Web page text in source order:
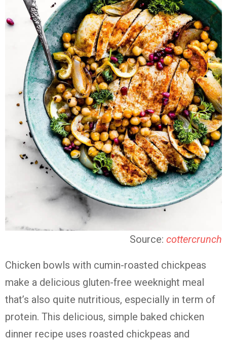
Source: cottercrunch
Chicken bowls with cumin-roasted chickpeas
make a delicious gluten-free weeknight meal
that’s also quite nutritious, especially in term of
protein. This delicious, simple baked chicken
dinner recipe uses roasted chickpeas and